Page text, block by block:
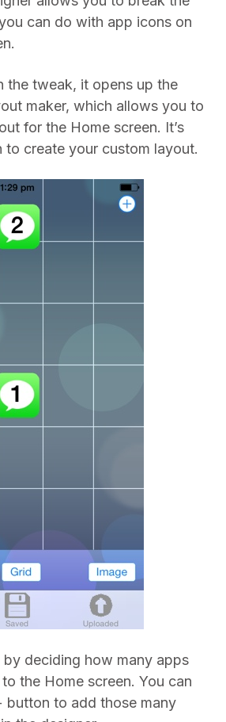
can do with app icons on
the tweak, it opens up the
maker, which allows you to
for the Home screen. It’s
to create your custom layout.
deciding how many apps
the Home screen. You can
button to add those many